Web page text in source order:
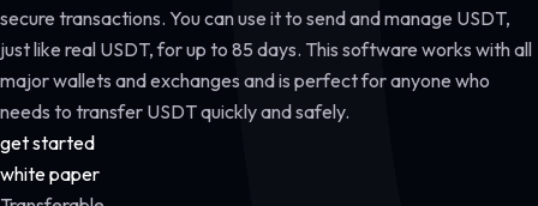
secure transactions. You can use it to send and manage USDT,
just like real USDT, for up to 85 days. This software works with all
major wallets and exchanges and is perfect for anyone who
needs to transfer USDT quickly and safely.
get started
white paper